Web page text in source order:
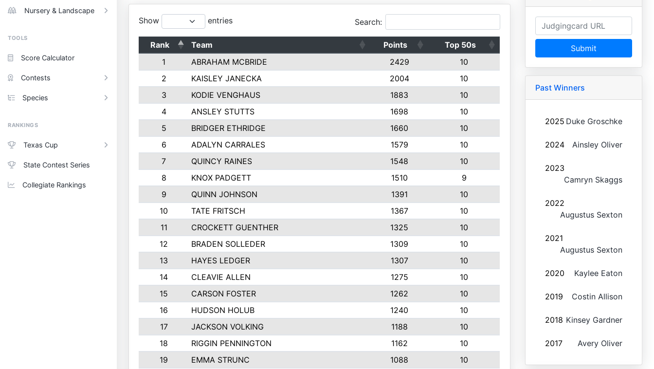
Nursery & Landscape
TOOLS
Score Calculator
Contests
Species
RANKINGS
Texas Cup
State Contest Series
Collegiate Rankings
Show entries Search:
Rank Team Points
Top 50s
1
ABRAHAM MCBRIDE 2429
10
2
KAISLEY JANECKA 2004
10
3
KODIE VENGHAUS 1883
10
4
ANSLEY STUTTS 1698
10
5
BRIDGER ETHRIDGE 1660
10
6
ADALYN CARRALES 1579
10
7
QUINCY RAINES 1548
10
8
KNOX PADGETT 1510
9
9
QUINN JOHNSON 1391
10
10
TATE FRITSCH 1367
10
11
CROCKETT GUENTHER 1325
10
12
BRADEN SOLLEDER 1309
10
13
HAYES LEDGER 1307
10
14
CLEAVIE ALLEN 1275
10
15
CARSON FOSTER 1262
10
16
HUDSON HOLUB 1240
10
17
JACKSON VOLKING 1188
10
18
RIGGIN PENNINGTON 1162
10
19
EMMA STRUNC 1088
10
Submit
Past Winners
2025 Duke Groschke
2024 Ainsley Oliver
2023
Camryn Skaggs
2022
Augustus Sexton
2021
Augustus Sexton
2020 Kaylee Eaton
2019 Costin Allison
2018 Kinsey Gardner
2017 Avery Oliver